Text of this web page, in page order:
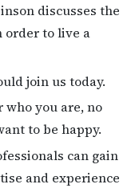
discusses the
order to live a
join us today.
who you are, no
to be happy.
can gain
and experience